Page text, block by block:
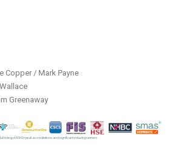
Copper / Mark Payne
Greenaway
full listing of ASH Drywall accreditations and significant industry partners